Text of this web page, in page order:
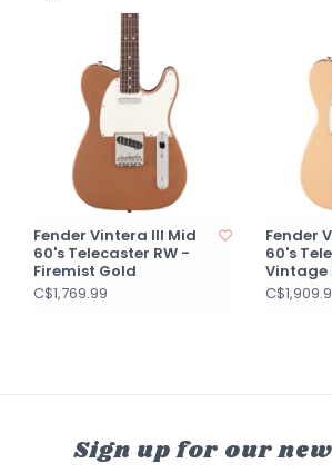
Fender Vintera III Mid
60's Telecaster RW -
Firemist Gold
C$1,769.99
Fender
60's
Vintage
Sign up for our